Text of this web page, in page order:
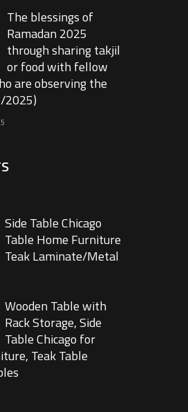
The blessings of
Ramadan 2025
through sharing takjil
or food with fellow
are observing the
2025)
Side Table Chicago
Table Home Furniture
Teak Laminate/Metal
Wooden Table with
Rack Storage, Side
Table Chicago for
Teak Table